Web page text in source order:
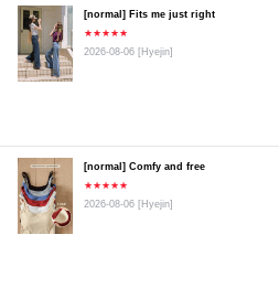
[normal] Fits me just right
★★★★★
2026-08-06 [Hyejin]
[normal] Comfy and free
★★★★★
2026-08-06 [Hyejin]